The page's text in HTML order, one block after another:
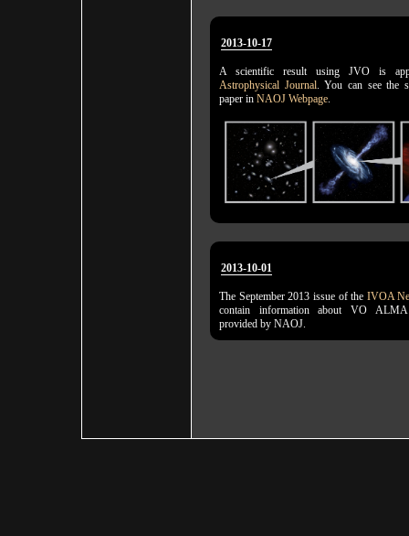
2013-10-17
A scientific result using JVO is
Astrophysical Journal. You can see the
paper in NAOJ Webpage.
2013-10-01
The September 2013 issue of the IVOA
contain information about VO
provided by NAOJ.